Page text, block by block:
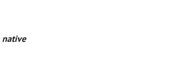
native